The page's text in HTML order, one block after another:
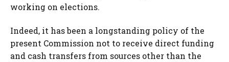
working on elections.
Indeed, it has been a longstanding policy of the
present Commission not to receive direct funding
and cash transfers from sources other than the